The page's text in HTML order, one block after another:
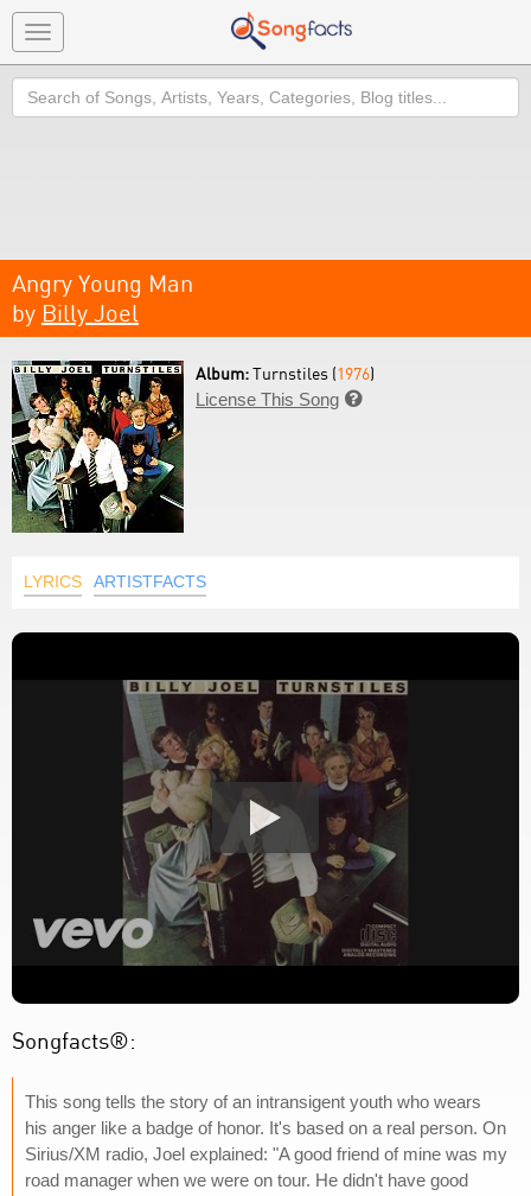
Toggle
navigation
Search
Angry Young Man
by Billy Joel
Album:Turnstiles (1976)
License This Song 
LYRICS ARTISTFACTS
Songfacts®:
This song tells the story of an intransigent youth who wears
his anger like a badge of honor. It's based on a real person. On
Sirius/XM radio, Joel explained: "A good friend of mine was my
road manager when we were on tour. He didn't have good